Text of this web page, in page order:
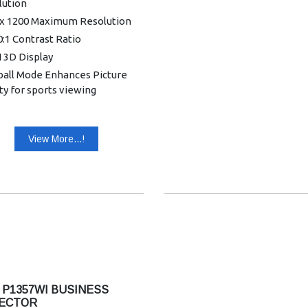
1200 Maximum Resolution
Contrast Ratio
3D Display
Mode Enhances Picture
for sports viewing
ColorBoost3D brings true to
provided)
(Type A) for wireless
View More...!
P1357WI BUSINESS